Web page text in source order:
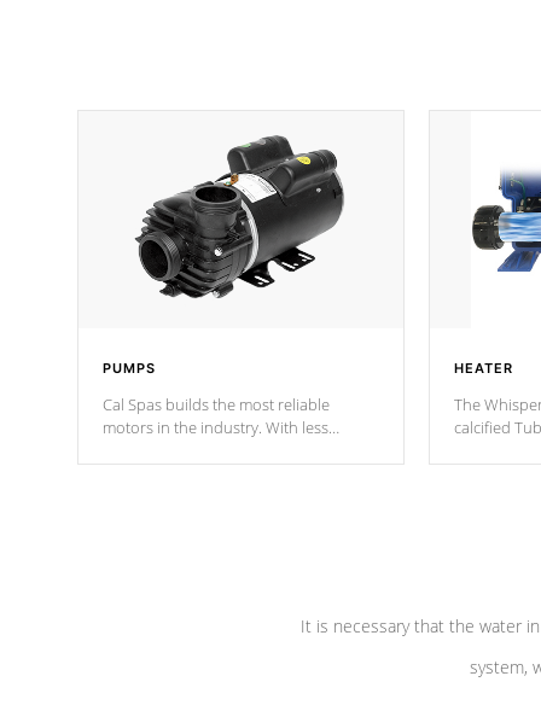
PUMPS
Cal Spas builds the most reliable
motors in the industry. With less
HEATER
The
calcified
It is necessary that the water
system,